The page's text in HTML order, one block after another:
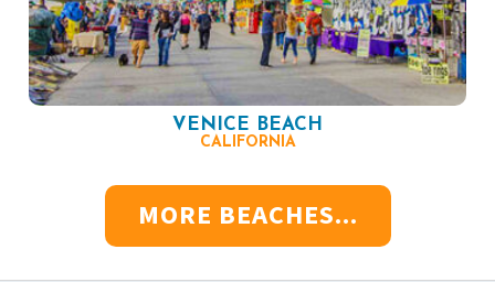
VENICE BEACH
CALIFORNIA
MORE BEACHES...